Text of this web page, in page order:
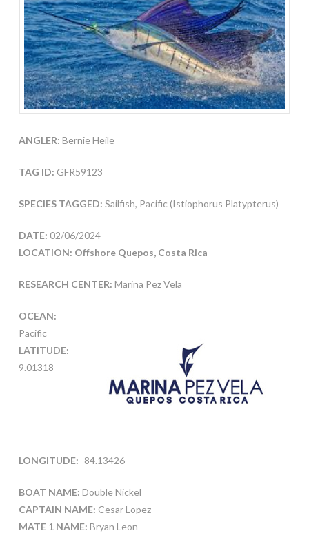
ANGLER: Bernie Heile
TAG ID: GFR59123
SPECIES TAGGED: Sailfish, Pacific (Istiophorus Platypterus)
DATE: 02/06/2024
LOCATION: Offshore Quepos, Costa Rica
RESEARCH CENTER: Marina Pez Vela
OCEAN:
Pacific
LATITUDE:
9.01318
LONGITUDE: -84.13426
BOAT NAME: Double Nickel
CAPTAIN NAME: Cesar Lopez
MATE 1 NAME: Bryan Leon